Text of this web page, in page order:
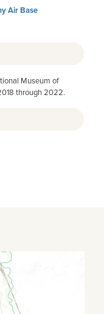
Air Base
Museum of
through 2022.